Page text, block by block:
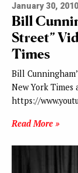
January 30, 2010
Bill
Street”
Times
Bill
New York Times
https://
Read More »